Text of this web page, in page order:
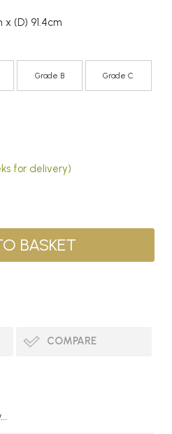
x (D) 91.4cm
Grade B Grade C
for delivery)
COMPARE